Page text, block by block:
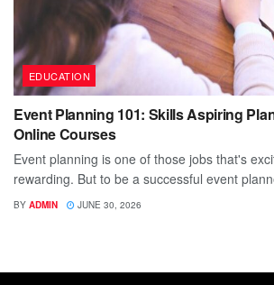
EDUCATION
Event Planning 101: Skills Aspiring
Online Courses
Event planning is one of those jobs that's
rewarding. But to be a successful event
BY ADMIN JUNE 30, 2026